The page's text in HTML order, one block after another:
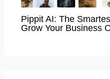
Pippit AI: The
Grow Your Business